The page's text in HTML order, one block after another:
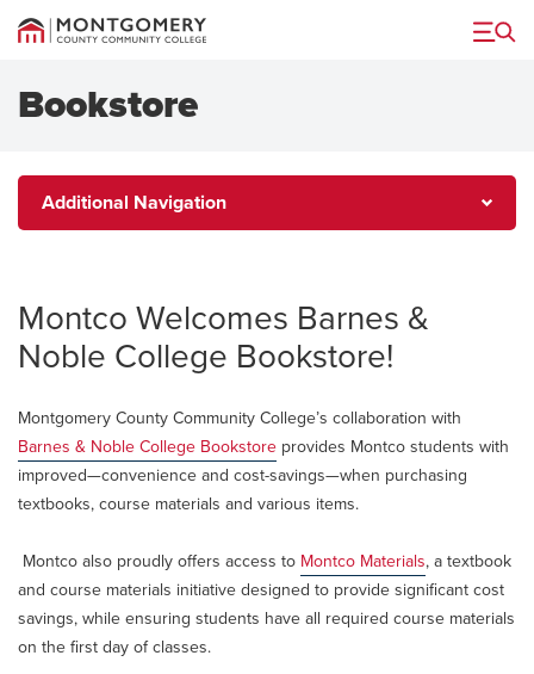
Menu
Bookstore
Additional
Navigation
Additional Navigation
Montco Welcomes Barnes &
Noble College Bookstore!
Montgomery County Community College’s collaboration with
Barnes & Noble College Bookstore provides Montco students with
improved—convenience and cost-savings—when purchasing
textbooks, course materials and various items.
Montco also proudly offers access to Montco Materials, a textbook
and course materials initiative designed to provide significant cost
savings, while ensuring students have all required course materials
on the first day of classes.